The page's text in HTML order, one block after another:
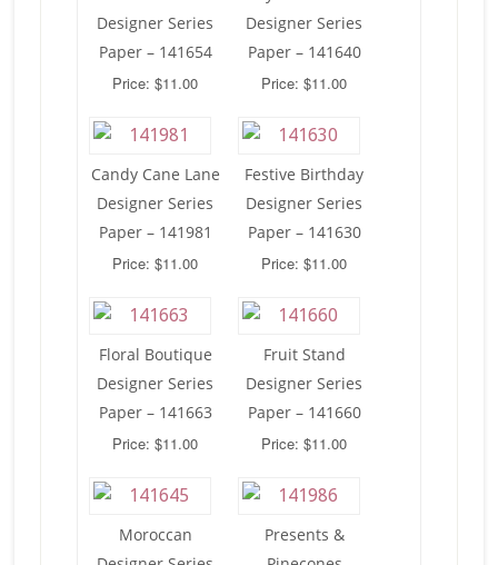
Designer Series
Paper – 141654
Price: $11.00
Designer Series
Paper – 141640
Price: $11.00
Candy Cane Lane
Designer Series
Paper – 141981
Price: $11.00
Festive Birthday
Designer Series
Paper – 141630
Price: $11.00
Floral Boutique
Designer Series
Paper – 141663
Price: $11.00
Fruit Stand
Designer Series
Paper – 141660
Price: $11.00
Moroccan
Presents &